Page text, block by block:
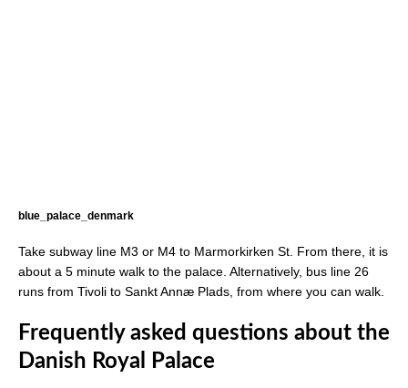
blue_palace_denmark
Take subway line M3 or M4 to Marmorkirken St. From there, it is
about a 5 minute walk to the palace. Alternatively, bus line 26
runs from Tivoli to Sankt Annæ Plads, from where you can walk.
Frequently asked questions about the
Danish Royal Palace